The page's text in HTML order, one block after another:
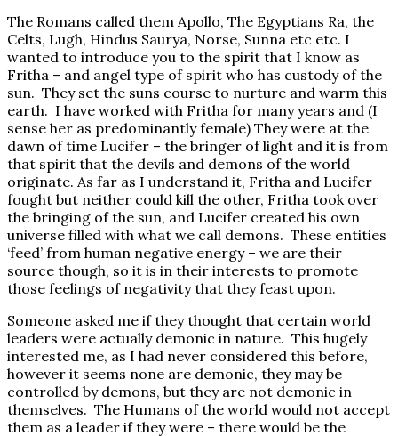
The Romans called them Apollo, The Egyptians Ra, the
Celts, Lugh, Hindus Saurya, Norse, Sunna etc etc. I
wanted to introduce you to the spirit that I know as
Fritha – and angel type of spirit who has custody of the
sun. They set the suns course to nurture and warm this
earth. I have worked with Fritha for many years and (I
sense her as predominantly female) They were at the
dawn of time Lucifer – the bringer of light and it is from
that spirit that the devils and demons of the world
originate. As far as I understand it, Fritha and Lucifer
fought but neither could kill the other, Fritha took over
the bringing of the sun, and Lucifer created his own
universe filled with what we call demons. These entities
‘feed’ from human negative energy – we are their
source though, so it is in their interests to promote
those feelings of negativity that they feast upon.
Someone asked me if they thought that certain world
leaders were actually demonic in nature. This hugely
interested me, as I had never considered this before,
however it seems none are demonic, they may be
controlled by demons, but they are not demonic in
themselves. The Humans of the world would not accept
them as a leader if they were – there would be the